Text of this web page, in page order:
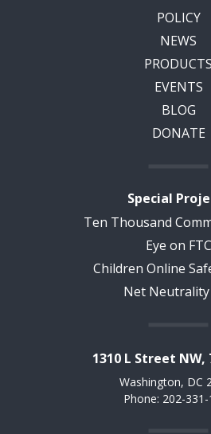
POLICY
NEWS
PRODUCTS
EVENTS
BLOG
DONATE
Special
Ten Thousand
Eye on FTC
Children Online
Net Neutrality
1310 L Street NW,
Washington, DC
Phone: 202-